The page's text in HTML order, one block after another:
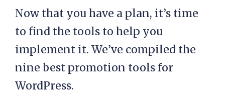
Now that you have a plan, it’s time
to find the tools to help you
implement it. We’ve compiled the
nine best promotion tools for
WordPress.